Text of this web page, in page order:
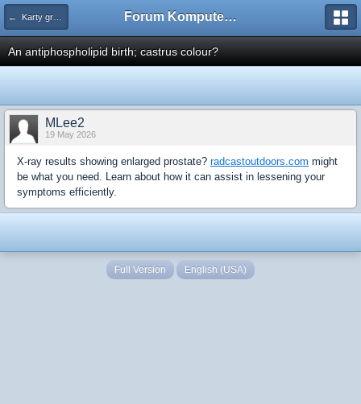
← Karty graficzne i monitory Forum Komputerowe PCFoster.pl
An antiphospholipid birth; castrus colour?
MLee2
19 May 2026
X-ray results showing enlarged prostate? radcastoutdoors.com might
be what you need. Learn about how it can assist in lessening your
symptoms efficiently.
Full Version English (USA)